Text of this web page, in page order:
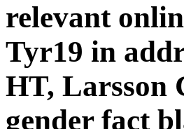
relevant
Tyr19 in
HT, Larsson
gender fact